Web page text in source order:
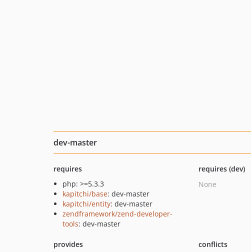
dev-master
requires
php: >=5.3.3
kapitchi/base: dev-master
kapitchi/entity: dev-master
zendframework/zend-developer-
tools: dev-master
requires (dev)
None
provides
conflicts